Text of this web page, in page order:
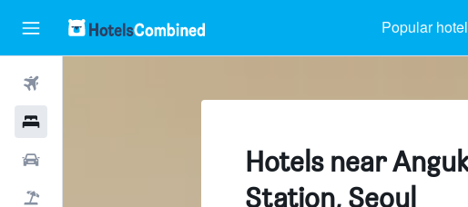
Popular
Hotels near
Station, Seoul